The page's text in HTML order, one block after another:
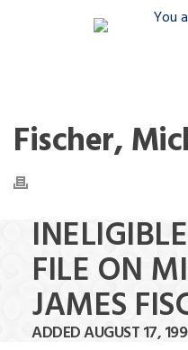
Fischer,
FILE ON
JAMES
ADDED AUGUST 17,